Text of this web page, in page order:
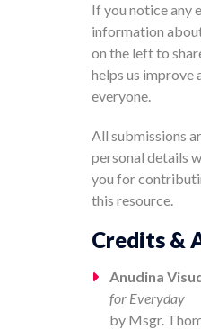
If you notice any
information
on the left to
helps us improve
everyone.
All submissions
personal details
you for
this resource.
Credits &
Anudina
for Everyday
by Msgr.